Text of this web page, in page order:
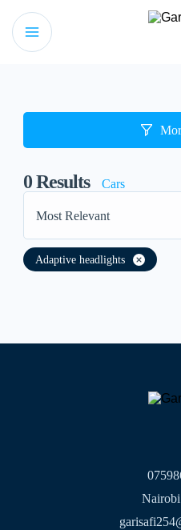
0Results Cars
Most Relevant
Adaptive headlights